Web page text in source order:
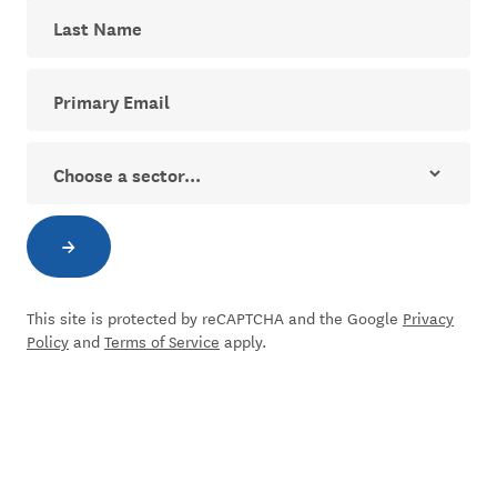
→Subscribe to newsletter
This site is protected by reCAPTCHA and the Google Privacy
PolicyandTerms of Service apply.